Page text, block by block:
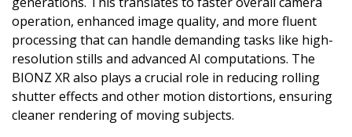
operation, enhanced image quality, and more fluent
processing that can handle demanding tasks like high-
resolution stills and advanced AI computations. The
BIONZ XR also plays a crucial role in reducing rolling
shutter effects and other motion distortions, ensuring
cleaner rendering of moving subjects.